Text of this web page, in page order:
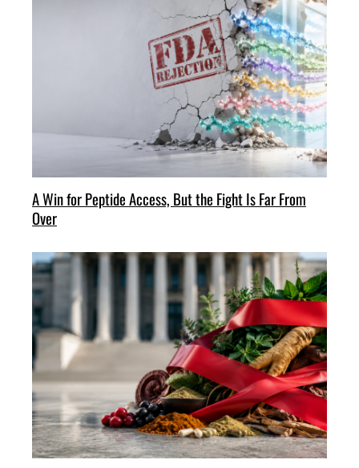
A Win for Peptide Access, But the Fight Is Far From
Over